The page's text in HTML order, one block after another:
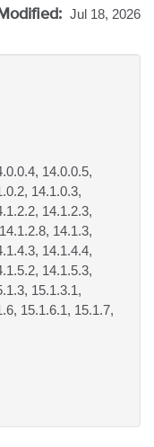
Jul 18, 2026
14.0.0.5,
14.1.0.3,
14.1.2.3,
14.1.3,
14.1.4.4,
14.1.5.3,
15.1.3.1,
15.1.6.1, 15.1.7,